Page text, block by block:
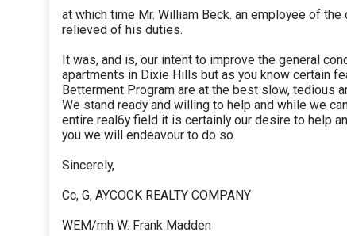
at which time Mr. William Beck. an employee of
relieved of his duties.
It was, and is, our intent to improve the general
apartments in Dixie Hills but as you know certain
Betterment Program are at the best slow, tedious
We stand ready and willing to help and while we
entire real6y field it is certainly our desire to help
you we will endeavour to do so.
Sincerely,
Cc, G, AYCOCK REALTY COMPANY
WEM/mh W. Frank Madden